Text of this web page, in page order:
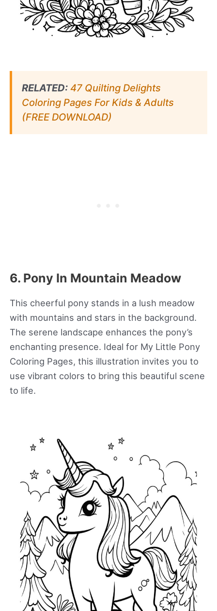
RELATED: 47 Quilting Delights
Coloring Pages For Kids & Adults
(FREE DOWNLOAD)
6. Pony In Mountain Meadow
This cheerful pony stands in a lush meadow
with mountains and stars in the background.
The serene landscape enhances the pony’s
enchanting presence. Ideal for My Little Pony
Coloring Pages, this illustration invites you to
use vibrant colors to bring this beautiful scene
to life.